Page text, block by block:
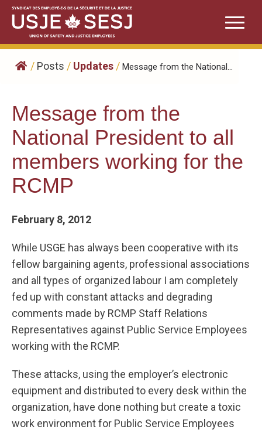
Skip
content
/ Posts / Updates / Message from the National...
Message from the
National President to all
members working for the
RCMP
February 8, 2012
While USGE has always been cooperative with its
fellow bargaining agents, professional associations
and all types of organized labour I am completely
fed up with constant attacks and degrading
comments made by RCMP Staff Relations
Representatives against Public Service Employees
working with the RCMP.
These attacks, using the employer’s electronic
equipment and distributed to every desk within the
organization, have done nothing but create a toxic
work environment for Public Service Employees